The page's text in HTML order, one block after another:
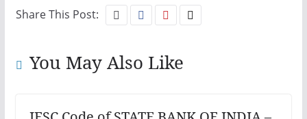
Share This Post:
You May Also Like